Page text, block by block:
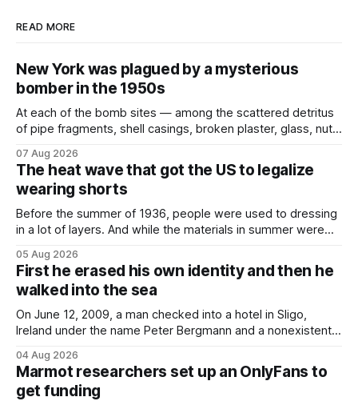
READ MORE
New York was plagued by a mysterious
bomber in the 1950s
At each of the bomb sites⁠ — among the scattered detritus
of pipe fragments, shell casings, broken plaster, glass, nuts,
not like the others: a partially consumed throat lozenge.
Finding a used cough drop on the floor in a public place was
07 Aug 2026
The heat wave that got the US to legalize
wearing shorts
Before the summer of 1936, people were used to dressing
in a lot of layers. And while the materials in summer were
most summers. Temperatures would climb, and everyone
would grimace and bear it, sweating underneath coats and
petticoats, vests and
05 Aug 2026
First he erased his own identity and then he
walked into the sea
On June 12, 2009, a man checked into a hotel in Sligo,
Ireland under the name Peter Bergmann and a nonexistent
three days, cameras around town filmed him leaving the
hotel with a purple plastic bag of belongings and coming
04 Aug 2026
Marmot researchers set up an OnlyFans to
get funding